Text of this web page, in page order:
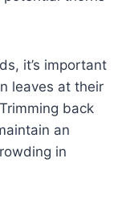
it’s important
leaves at their
back
an
in